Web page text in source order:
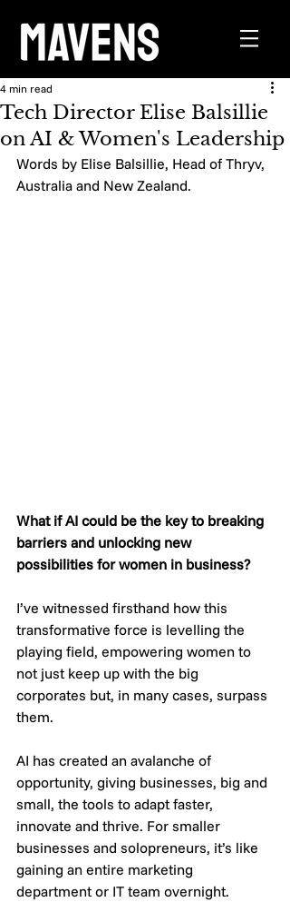
Tech Director Elise Balsillie
on AI & Women's Leadership
4 min read
Words by Elise Balsillie, Head of Thryv,
Australia and New Zealand.
What if AI could be the key to breaking
barriers and unlocking new
possibilities for women in business?
I’ve witnessed firsthand how this
transformative force is levelling the
playing field, empowering women to
not just keep up with the big
corporates but, in many cases, surpass
them.
AI has created an avalanche of
opportunity, giving businesses, big and
small, the tools to adapt faster,
innovate and thrive. For smaller
businesses and solopreneurs, it’s like
gaining an entire marketing
department or IT team overnight.